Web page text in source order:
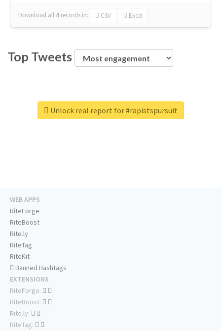
Download all 4 records in: CSV Excel
Top Tweets
Unlock real report for #rapistspursuit
WEB APPS
RiteForge
RiteBoost
Rite.ly
RiteTag
RiteKit
Banned Hashtags
EXTENSIONS
RiteForge:
RiteBoost:
Rite.ly:
RiteTag: